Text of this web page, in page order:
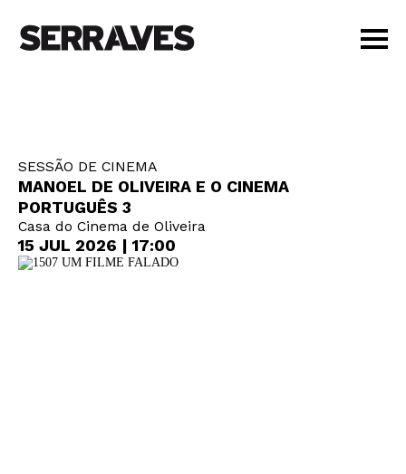
SHOP
PT | EN
BUY TICKETS
MEMBERS
SESSÃO DE CINEMA
MANOEL DE OLIVEIRA E O CINEMA
PORTUGUÊS 3
Casa do Cinema de Oliveira
15 JUL 2026 | 17:00